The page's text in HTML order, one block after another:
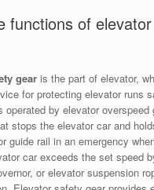
functions of
gear is the part of elevator,
for protecting elevator runs
operated by elevator overspeed
stops the elevator car and
guide rail in an emergency
car exceeds the set speed
or elevator suspension